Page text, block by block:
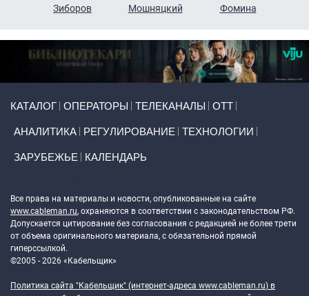
Зиборов
Мошняцкий
Фомина
КАТАЛОГ ОПЕРАТОРЫ ТЕЛЕКАНАЛЫ ОТТ
АНАЛИТИКА РЕГУЛИРОВАНИЕ ТЕХНОЛОГИИ
ЗАРУБЕЖЬЕ КАЛЕНДАРЬ
Все права на материалы и новости, опубликованные на сайте
www.cableman.ru, охраняются в соответствии с законодательством РФ.
Допускается цитирование без согласования с редакцией не более трети
от объема оригинального материала, с обязательной прямой
гиперссылкой.
©2005 - 2026 «Кабельщик»
Политика сайта "Кабельщик" (интернет-адреса www.cableman.ru) в